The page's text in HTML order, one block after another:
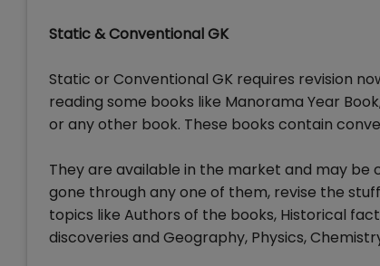
Static & Conventional GK
Static or Conventional GK requires revision
reading some books like Manorama Year
or any other book. These books contain
They are available in the market and may
gone through any one of them, revise the
topics like Authors of the books, Historical
discoveries and Geography, Physics, Chemistry